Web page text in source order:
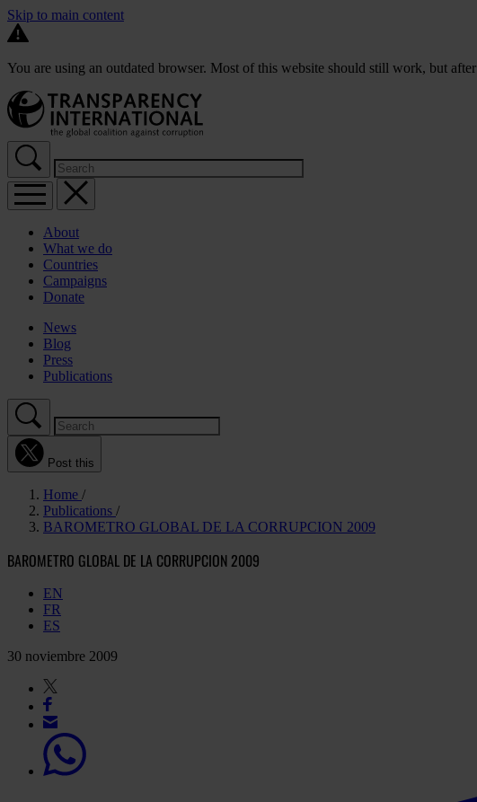
Skip to main content
You are using an outdated browser. Most of this website should still work, but after
About
What we do
Countries
Campaigns
Donate
News
Blog
Press
Publications
Post this
Home
Publications
BAROMETRO GLOBAL DE LA CORRUPCION 2009
BAROMETRO GLOBAL DE LA CORRUPCION 2009
EN
FR
ES
30 noviembre 2009